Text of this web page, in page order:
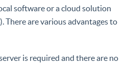
software or a cloud solution
There are various advantages to
is required and there are no